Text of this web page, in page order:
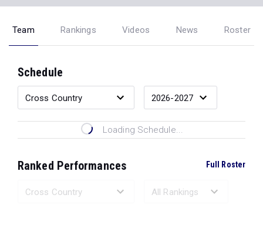
Team Rankings Videos News Roster
Schedule
Loading Schedule...
Ranked Performances Full Roster